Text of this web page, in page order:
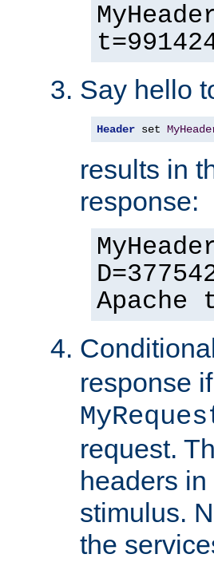
Say hello
Header set
results in
response:
response
request.
headers
stimulus.
the